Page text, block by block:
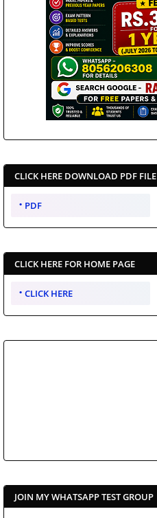
CLICK HERE DOWNLOAD PDF FILE
PDF
CLICK HERE FOR HOME PAGE
CLICK HERE
JOIN MY WHATSAPP TEST GROUP